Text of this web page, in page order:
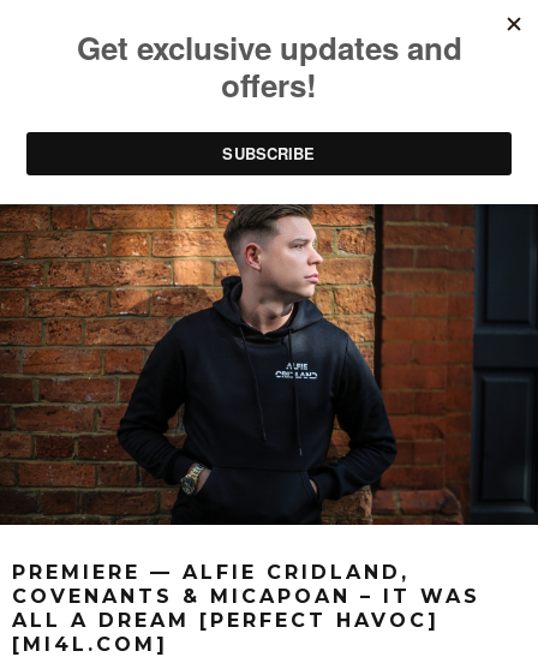
PREMIERE — ALFIE CRIDLAND,
COVENANTS & MICAPOAN – IT WAS
ALL A DREAM [PERFECT HAVOC]
[MI4L.COM]